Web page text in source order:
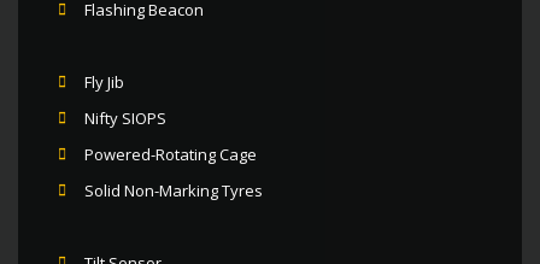
Flashing Beacon
Fly Jib
Nifty SIOPS
Powered-Rotating Cage
Solid Non-Marking Tyres